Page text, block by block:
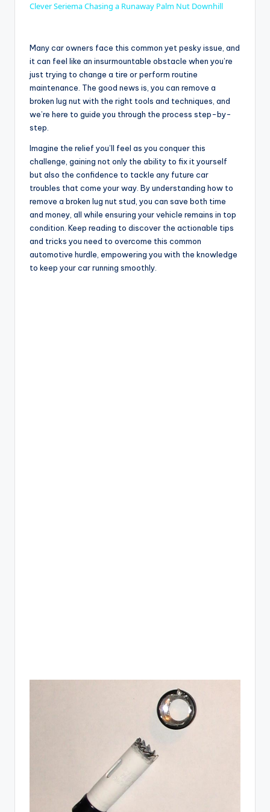
y
V
d
e
o
Clever Seriema Chasing a Runaway Palm Nut Downhill
Many car owners face this common yet pesky issue, and
it can feel like an insurmountable obstacle when you’re
just trying to change a tire or perform routine
maintenance. The good news is, you can remove a
broken lug nut with the right tools and techniques, and
we’re here to guide you through the process step-by-
step.
Imagine the relief you’ll feel as you conquer this
challenge, gaining not only the ability to fix it yourself
but also the confidence to tackle any future car
troubles that come your way. By understanding how to
remove a broken lug nut stud, you can save both time
and money, all while ensuring your vehicle remains in top
condition. Keep reading to discover the actionable tips
and tricks you need to overcome this common
automotive hurdle, empowering you with the knowledge
to keep your car running smoothly.